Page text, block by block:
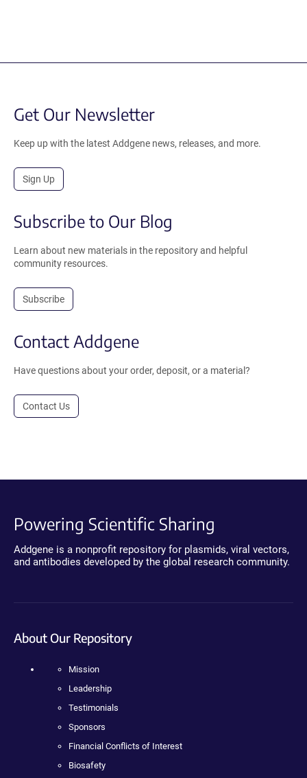
Get Our Newsletter
Keep up with the latest Addgene news, releases, and more.
Sign Up
Subscribe to Our Blog
Learn about new materials in the repository and helpful
community resources.
Subscribe
Contact Addgene
Have questions about your order, deposit, or a material?
Contact Us
Powering Scientific Sharing
Addgene is a nonprofit repository for plasmids, viral vectors,
and antibodies developed by the global research community.
About Our Repository
Mission
Leadership
Testimonials
Sponsors
Financial Conflicts of Interest
Biosafety